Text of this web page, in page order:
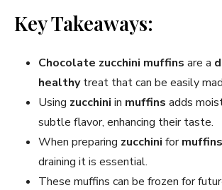
Key Takeaways:
Chocolate zucchini muffins are a
healthytreat that can be easily
Using zucchini in muffins adds
subtle flavor, enhancing their taste.
When preparing zucchini formuffins
draining it is essential.
These muffins can be frozen for